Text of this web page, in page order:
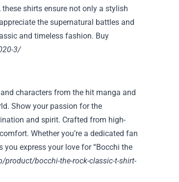
shirts ensure not only a stylish
the supernatural battles and
and timeless fashion. Buy
3/
characters from the hit manga and
Show your passion for the
and spirit. Crafted from high-
Whether you’re a dedicated fan
express your love for “Bocchi the
bocchi-the-rock-classic-t-shirt-